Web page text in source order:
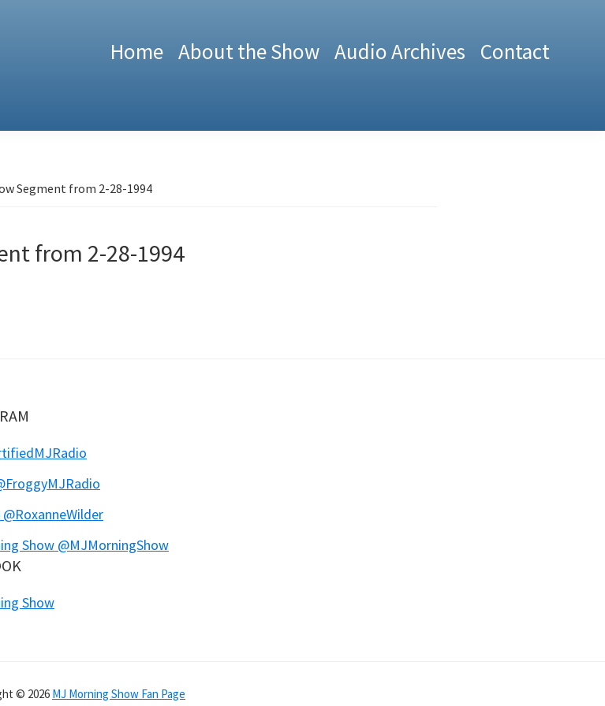
Home About the Show Audio Archives Contact
Segment from 2-28-1994
from 2-28-1994
@RoxanneWilder
Show @MJMorningShow
Show
© 2026 MJ Morning Show Fan Page